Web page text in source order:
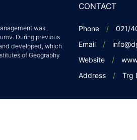
was
During previous
developed, which
of Geography
CONTACT
Phone
021/
Email
Website
Address
Trg